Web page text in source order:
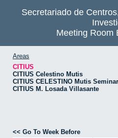
Secretariado de
Meeting Room
Areas
CITIUS
CITIUS Celestino Mutis
CITIUS CELESTINO Mutis Seminar
CITIUS M. Losada Villasante
<< Go To Week Before